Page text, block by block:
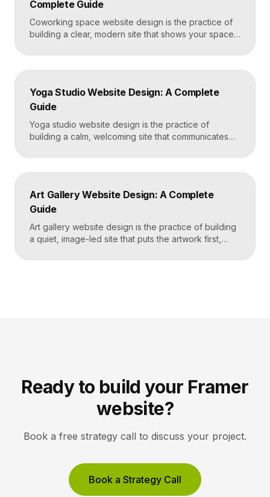
Mortgage Broker […]
Complete Guide
Coworking space website design is the practice of
building a clear, modern site that shows your space
makes it easy to book a tour or sign up. A strong
coworking site leads with real photos of the space
and puts a “Book […]
Yoga Studio Website Design: A Complete
Guide
Yoga studio website design is the practice of
building a calm, welcoming site that communicates
read, and turns visitors into booked students. A
strong yoga site leads with atmosphere and a clear
effortless on a phone. Key […]
Art Gallery Website Design: A Complete
Guide
Art gallery website design is the practice of building
a quiet, image-led site that puts the artwork first,
lets collectors inquire or buy without friction. A strong
Ready to build your Framer
website?
Book a free strategy call to discuss your project.
Book a Strategy Call